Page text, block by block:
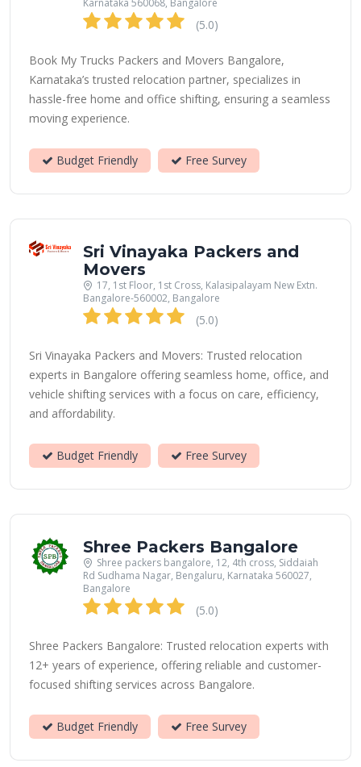
Karnataka 560068, Bangalore
(5.0)
Book My Trucks Packers and Movers Bangalore,
Karnataka’s trusted relocation partner, specializes in
hassle-free home and office shifting, ensuring a seamless
moving experience.
Budget Friendly Free Survey
Sri Vinayaka Packers and
Movers
17, 1st Floor, 1st Cross, Kalasipalayam New Extn.
Bangalore-560002, Bangalore
(5.0)
Sri Vinayaka Packers and Movers: Trusted relocation
experts in Bangalore offering seamless home, office, and
vehicle shifting services with a focus on care, efficiency,
and affordability.
Budget Friendly Free Survey
Shree Packers Bangalore
Shree packers bangalore, 12, 4th cross, Siddaiah
Rd Sudhama Nagar, Bengaluru, Karnataka 560027,
Bangalore
(5.0)
Shree Packers Bangalore: Trusted relocation experts with
12+ years of experience, offering reliable and customer-
focused shifting services across Bangalore.
Budget Friendly Free Survey